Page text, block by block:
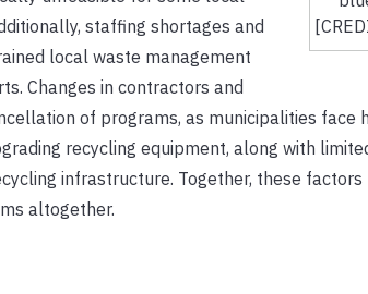
staffing shortages and
local waste management
Changes in contractors and
of programs, as municipalities face
recycling equipment, along with
infrastructure. Together, these
altogether.